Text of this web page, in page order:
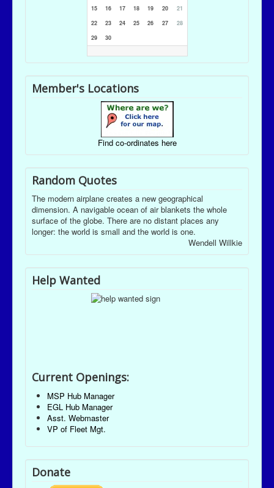
15
16 17 18 19 20
21
22
23 24 25 26 27
28
29
30
Member's Locations
Find co-ordinates here
Random Quotes
The modern airplane creates a new geographical
dimension. A navigable ocean of air blankets the whole
surface of the globe. There are no distant places any
longer: the world is small and the world is one.
Wendell Willkie
Help Wanted
Current Openings:
MSP Hub Manager
EGL Hub Manager
Asst. Webmaster
VP of Fleet Mgt.
Donate